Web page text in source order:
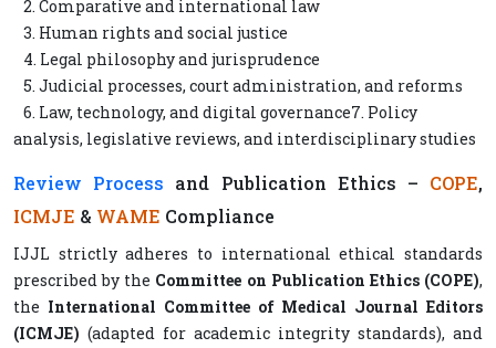
2. Comparative and international law
3. Human rights and social justice
4. Legal philosophy and jurisprudence
5. Judicial processes, court administration, and reforms
6. Law, technology, and digital governance7. Policy
analysis, legislative reviews, and interdisciplinary studies
Review Process and Publication Ethics – COPE,
ICMJE & WAME Compliance
IJJL strictly adheres to international ethical standards
prescribed by the Committee on Publication Ethics (COPE),
the International Committee of Medical Journal Editors
(ICMJE) (adapted for academic integrity standards), and